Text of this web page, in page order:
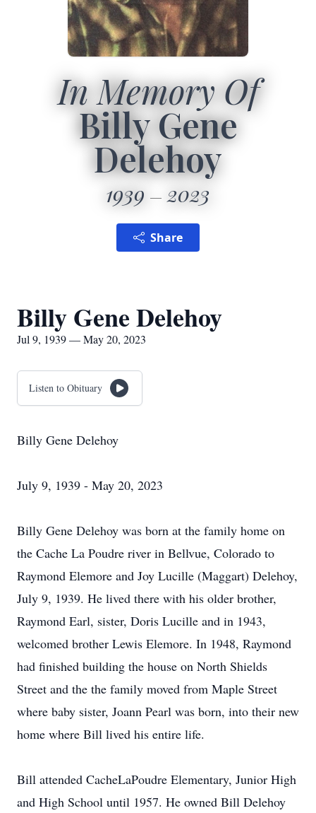
In Memory Of
Billy Gene
Delehoy
1939 2023
Share
Billy Gene Delehoy
Jul 9, 1939 — May 20, 2023
Listen to Obituary
Billy Gene Delehoy
July 9, 1939 - May 20, 2023
Billy Gene Delehoy was born at the family home on
the Cache La Poudre river in Bellvue, Colorado to
Raymond Elemore and Joy Lucille (Maggart) Delehoy,
July 9, 1939. He lived there with his older brother,
Raymond Earl, sister, Doris Lucille and in 1943,
welcomed brother Lewis Elemore. In 1948, Raymond
had finished building the house on North Shields
Street and the the family moved from Maple Street
where baby sister, Joann Pearl was born, into their new
home where Bill lived his entire life.
Bill attended CacheLaPoudre Elementary, Junior High
and High School until 1957. He owned Bill Delehoy